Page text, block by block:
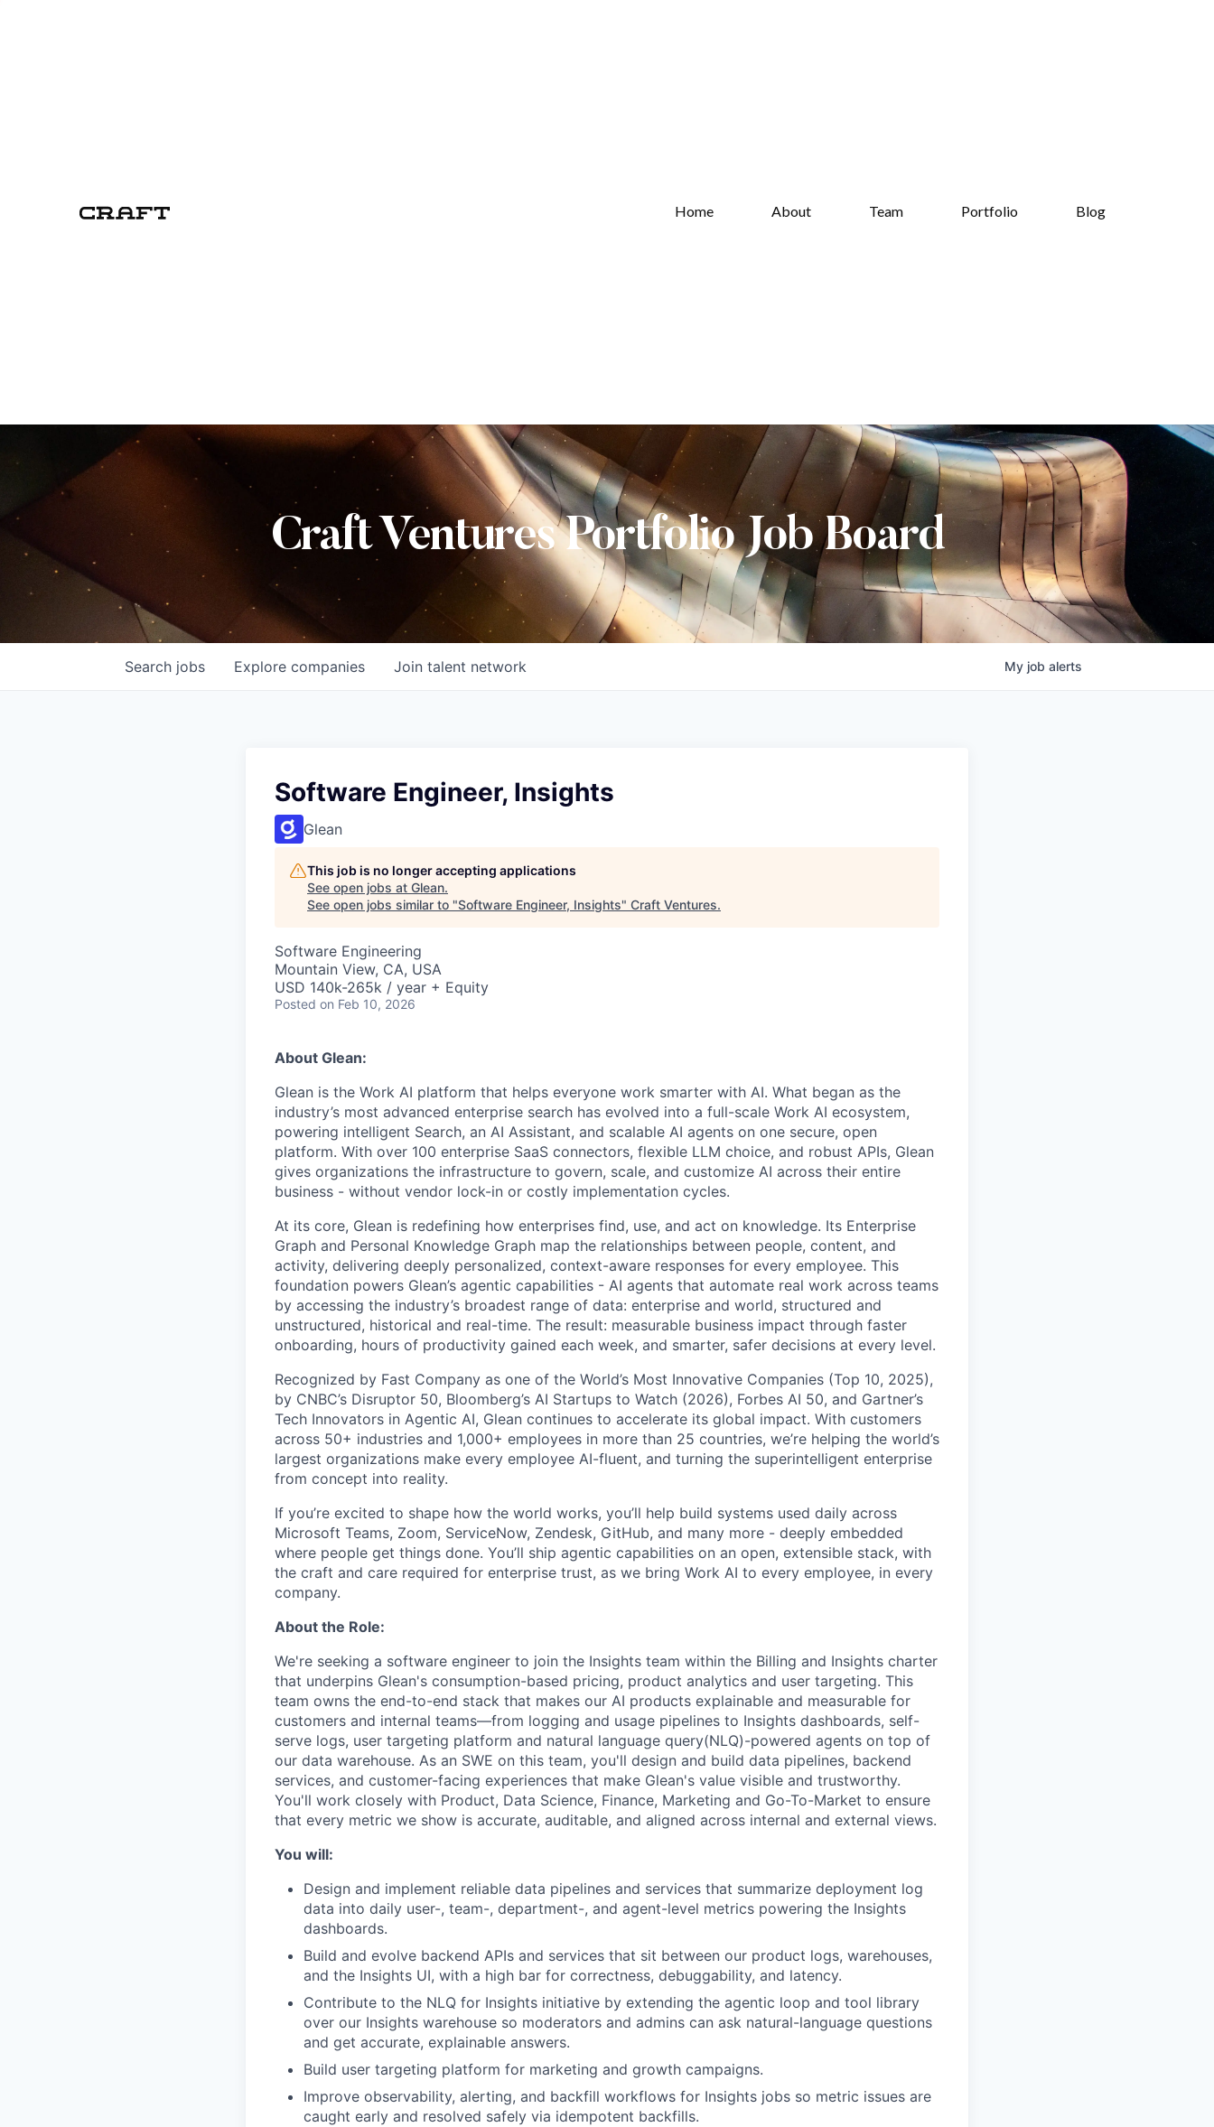
Home About Team Portfolio Blog
Craft Ventures Portfolio Job Board
Search jobs Explore companies Join talent network My job alerts
Software Engineer, Insights
Glean
This job is no longer accepting applications
See open jobs at Glean.
See open jobs similar to "Software Engineer, Insights" Craft Ventures.
Software Engineering
Mountain View, CA, USA
USD 140k-265k / year + Equity
Posted on Feb 10, 2026
About Glean:
Glean is the Work AI platform that helps everyone work smarter with AI. What began as the
industry’s most advanced enterprise search has evolved into a full-scale Work AI ecosystem,
powering intelligent Search, an AI Assistant, and scalable AI agents on one secure, open
platform. With over 100 enterprise SaaS connectors, flexible LLM choice, and robust APIs, Glean
gives organizations the infrastructure to govern, scale, and customize AI across their entire
business - without vendor lock-in or costly implementation cycles.
At its core, Glean is redefining how enterprises find, use, and act on knowledge. Its Enterprise
Graph and Personal Knowledge Graph map the relationships between people, content, and
activity, delivering deeply personalized, context-aware responses for every employee. This
foundation powers Glean’s agentic capabilities - AI agents that automate real work across teams
by accessing the industry’s broadest range of data: enterprise and world, structured and
unstructured, historical and real-time. The result: measurable business impact through faster
onboarding, hours of productivity gained each week, and smarter, safer decisions at every level.
Recognized by Fast Company as one of the World’s Most Innovative Companies (Top 10, 2025),
by CNBC’s Disruptor 50, Bloomberg’s AI Startups to Watch (2026), Forbes AI 50, and Gartner’s
Tech Innovators in Agentic AI, Glean continues to accelerate its global impact. With customers
across 50+ industries and 1,000+ employees in more than 25 countries, we’re helping the world’s
largest organizations make every employee AI-fluent, and turning the superintelligent enterprise
from concept into reality.
If you’re excited to shape how the world works, you’ll help build systems used daily across
Microsoft Teams, Zoom, ServiceNow, Zendesk, GitHub, and many more - deeply embedded
where people get things done. You’ll ship agentic capabilities on an open, extensible stack, with
the craft and care required for enterprise trust, as we bring Work AI to every employee, in every
company.
About the Role:
We're seeking a software engineer to join the Insights team within the Billing and Insights charter
that underpins Glean's consumption-based pricing, product analytics and user targeting. This
team owns the end-to-end stack that makes our AI products explainable and measurable for
customers and internal teams—from logging and usage pipelines to Insights dashboards, self-
serve logs, user targeting platform and natural language query(NLQ)-powered agents on top of
our data warehouse. As an SWE on this team, you'll design and build data pipelines, backend
services, and customer-facing experiences that make Glean's value visible and trustworthy.
You'll work closely with Product, Data Science, Finance, Marketing and Go-To-Market to ensure
that every metric we show is accurate, auditable, and aligned across internal and external views.
You will:
Design and implement reliable data pipelines and services that summarize deployment log
data into daily user-, team-, department-, and agent-level metrics powering the Insights
dashboards.
Build and evolve backend APIs and services that sit between our product logs, warehouses,
and the Insights UI, with a high bar for correctness, debuggability, and latency.
Contribute to the NLQ for Insights initiative by extending the agentic loop and tool library
over our Insights warehouse so moderators and admins can ask natural-language questions
and get accurate, explainable answers.
Build user targeting platform for marketing and growth campaigns.
Improve observability, alerting, and backfill workflows for Insights jobs so metric issues are
caught early and resolved safely via idempotent backfills.